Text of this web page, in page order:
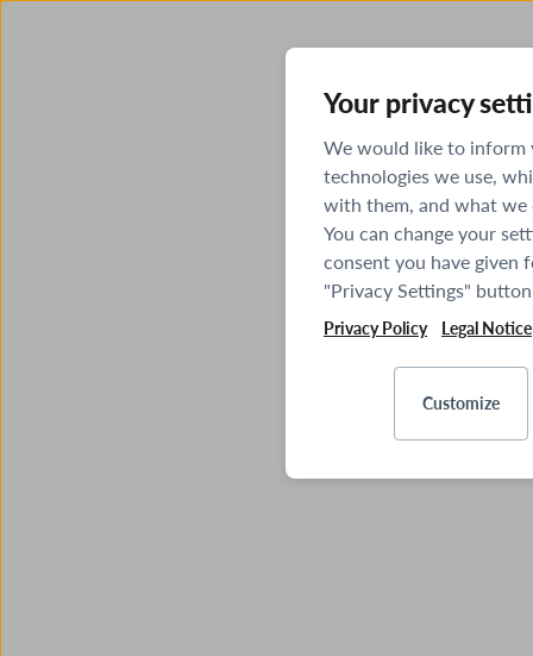
Your privacy
We would like to inform
technologies we use,
with them, and what
You can change your
consent you have given
"Privacy Settings"
Privacy Policy Legal Notice
Customize